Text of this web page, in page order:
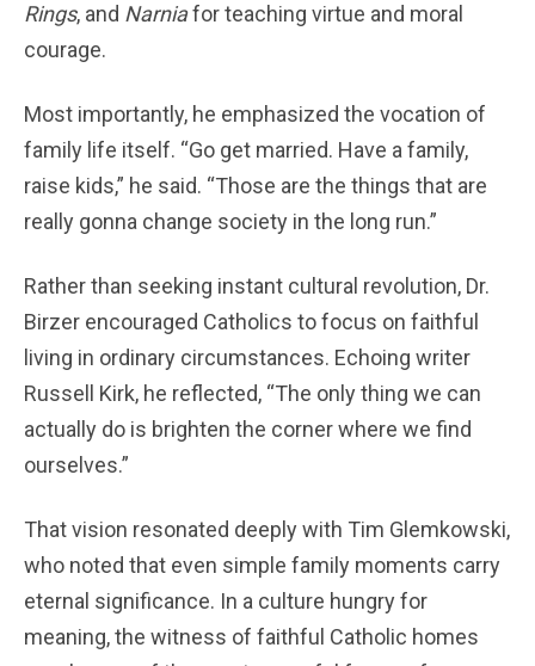
Rings, and Narniafor teaching virtue and moral
courage.
Most importantly, he emphasized the vocation of
family life itself. “Go get married. Have a family,
raise kids,” he said. “Those are the things that are
really gonna change society in the long run.”
Rather than seeking instant cultural revolution, Dr.
Birzer encouraged Catholics to focus on faithful
living in ordinary circumstances. Echoing writer
Russell Kirk, he reflected, “The only thing we can
actually do is brighten the corner where we find
ourselves.”
That vision resonated deeply with Tim Glemkowski,
who noted that even simple family moments carry
eternal significance. In a culture hungry for
meaning, the witness of faithful Catholic homes